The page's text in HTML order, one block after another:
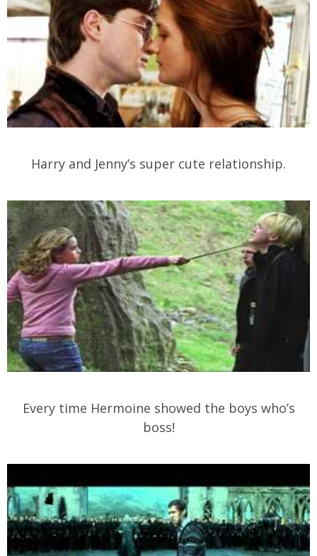
Harry and Jenny’s super cute relationship.
Every time Hermoine showed the boys who’s
boss!